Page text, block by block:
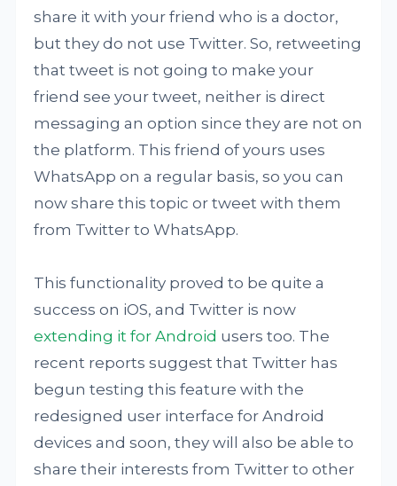
share it with your friend who is a doctor,
but they do not use Twitter. So, retweeting
that tweet is not going to make your
friend see your tweet, neither is direct
messaging an option since they are not on
the platform. This friend of yours uses
WhatsApp on a regular basis, so you can
now share this topic or tweet with them
from Twitter to WhatsApp.
This functionality proved to be quite a
success on iOS, and Twitter is now
extending it for Android users too. The
recent reports suggest that Twitter has
begun testing this feature with the
redesigned user interface for Android
devices and soon, they will also be able to
share their interests from Twitter to other